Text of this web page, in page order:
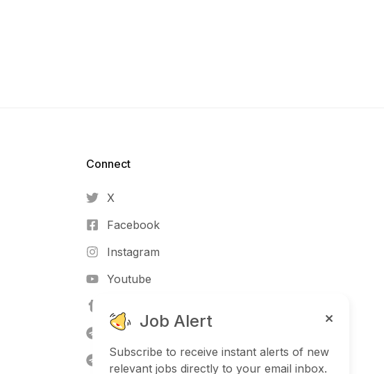
Connect​
X
Facebook
Instagram
Youtube
Telegram (NG)
Telegram
Job Alert
Subscribe to receive instant alerts of new
relevant jobs directly to your email inbox.